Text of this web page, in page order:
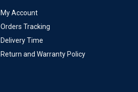
My Account
Orders Tracking
Delivery Time
Return and Warranty Policy